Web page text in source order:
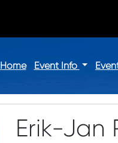
Home Event Info
Erik-Jan